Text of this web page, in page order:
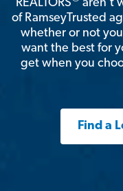
REALTORS
aren't
of RamseyTrusted
whether or not
want the best for
get when you
Find a